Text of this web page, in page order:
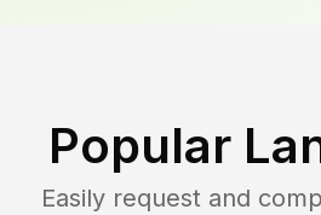
Popular
Easily request and